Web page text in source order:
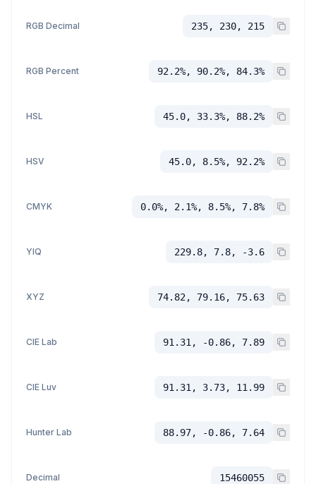
RGB Decimal 235, 230, 215
RGB Percent 92.2%, 90.2%, 84.3%
HSL 45.0, 33.3%, 88.2%
HSV 45.0, 8.5%, 92.2%
CMYK 0.0%, 2.1%, 8.5%, 7.8%
YIQ 229.8, 7.8, -3.6
XYZ 74.82, 79.16, 75.63
CIE Lab 91.31, -0.86, 7.89
CIE Luv 91.31, 3.73, 11.99
Hunter Lab 88.97, -0.86, 7.64
Decimal 15460055